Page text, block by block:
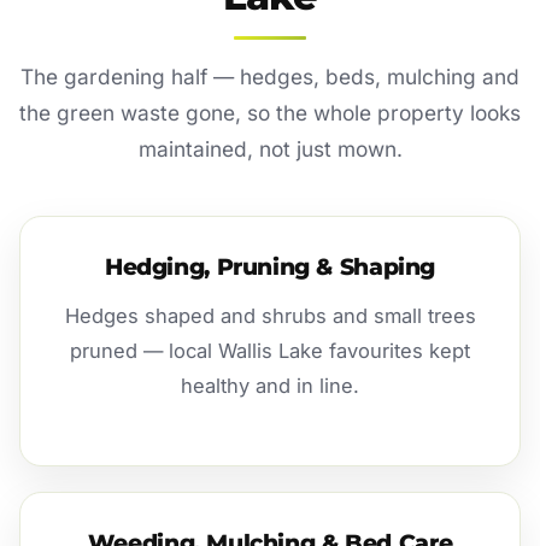
The gardening half — hedges, beds, mulching and
the green waste gone, so the whole property looks
maintained, not just mown.
Hedging, Pruning & Shaping
Hedges shaped and shrubs and small trees
pruned — local Wallis Lake favourites kept
healthy and in line.